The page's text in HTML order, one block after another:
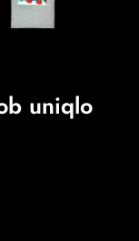
uniqlo